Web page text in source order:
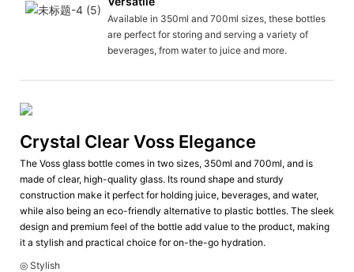
Available in 350ml and 700ml sizes, these bottles
are perfect for storing and serving a variety of
beverages, from water to juice and more.
Crystal Clear Voss Elegance
The Voss glass bottle comes in two sizes, 350ml and 700ml, and is
made of clear, high-quality glass. Its round shape and sturdy
construction make it perfect for holding juice, beverages, and water,
while also being an eco-friendly alternative to plastic bottles. The sleek
design and premium feel of the bottle add value to the product, making
it a stylish and practical choice for on-the-go hydration.
◎ Stylish